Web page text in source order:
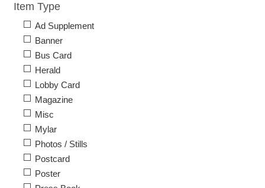
Item Type
Ad Supplement
Banner
Bus Card
Herald
Lobby Card
Magazine
Misc
Mylar
Photos / Stills
Postcard
Poster